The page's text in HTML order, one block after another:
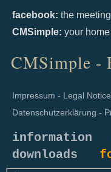
facebook: the
CMSimple: your
CMSimple -
Impressum - Legal Notice
Datenschutzerklärung -
information
downloads